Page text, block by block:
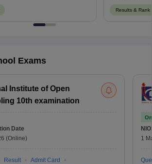
Results & Rank
Exams
Institute of Open
10th examination
Date
(Online)
Result
Admit Card
1